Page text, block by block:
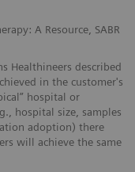
A Resource, SABR
Healthineers described
in the customer's
hospital or
hospital size, samples
adoption) there
will achieve the same